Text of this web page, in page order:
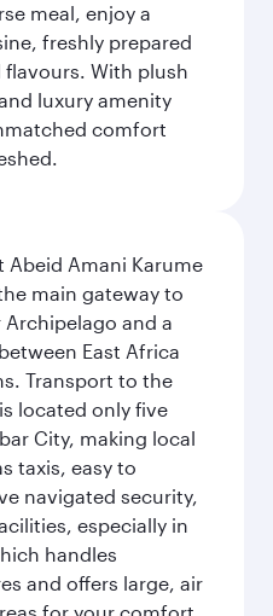
meal, enjoy a
freshly prepared
With plush
luxury amenity
comfort
Abeid Amani Karume
main gateway to
and a
East Africa
Transport to the
located only five
City, making local
taxis, easy to
navigated security,
especially in
handles
and offers large, air